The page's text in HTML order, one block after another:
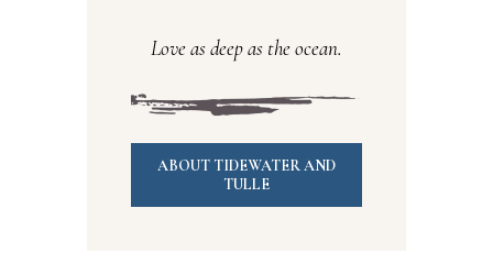
Love as deep as the ocean.
ABOUT TIDEWATER AND
TULLE